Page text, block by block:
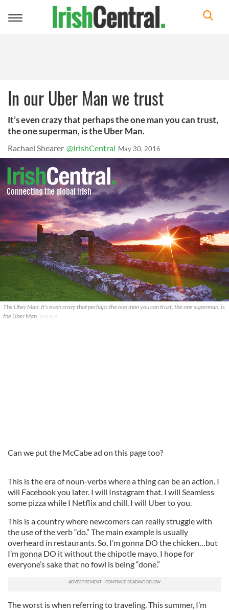
Toggle
In our Uber Man we trust
It’s even crazy that perhaps the one man you can trust,
the one superman, is the Uber Man.
Rachael Shearer @IrishCentral May 30, 2016
The Uber Man: It’s even crazy that perhaps the one man you can trust, the one superman, is
the Uber Man. ISTOCK
Can we put the McCabe ad on this page too?
This is the era of noun-verbs where a thing can be an action. I
will Facebook you later. I will Instagram that. I will Seamless
some pizza while I Netflix and chill. I will Uber to you.
This is a country where newcomers can really struggle with
the use of the verb “do.” The main example is usually
overheard in restaurants. So, I’m gonna DO the chicken…but
I’m gonna DO it without the chipotle mayo. I hope for
everyone’s sake that no fowl is being “done.”
The worst is when referring to traveling. This summer, I’m